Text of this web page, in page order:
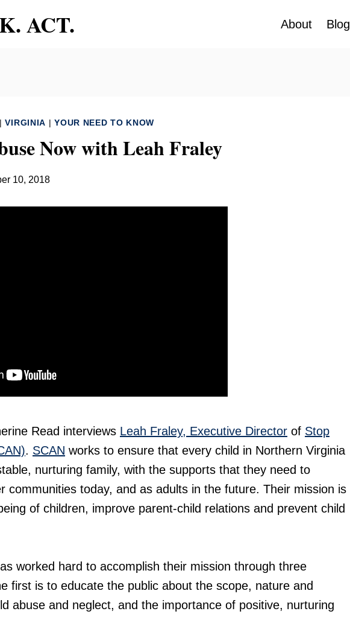
ACT. About Blog
|VIRGINIA |YOUR NEED TO KNOW
Now with Leah Fraley
10, 2018
Read interviews Leah Fraley, Executive Director of Stop
. SCAN works to ensure that every child in Northern Virginia
nurturing family, with the supports that they need to
communities today, and as adults in the future. Their mission is
of children, improve parent-child relations and prevent child
worked hard to accomplish their mission through three
first is to educate the public about the scope, nature and
abuse and neglect, and the importance of positive, nurturing